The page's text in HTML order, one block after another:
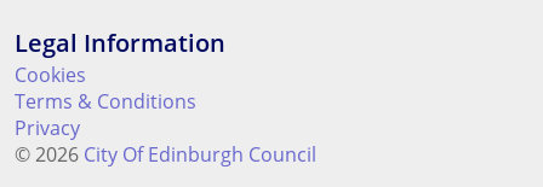
Legal Information
Cookies
Terms & Conditions
Privacy
© 2026 City Of Edinburgh Council